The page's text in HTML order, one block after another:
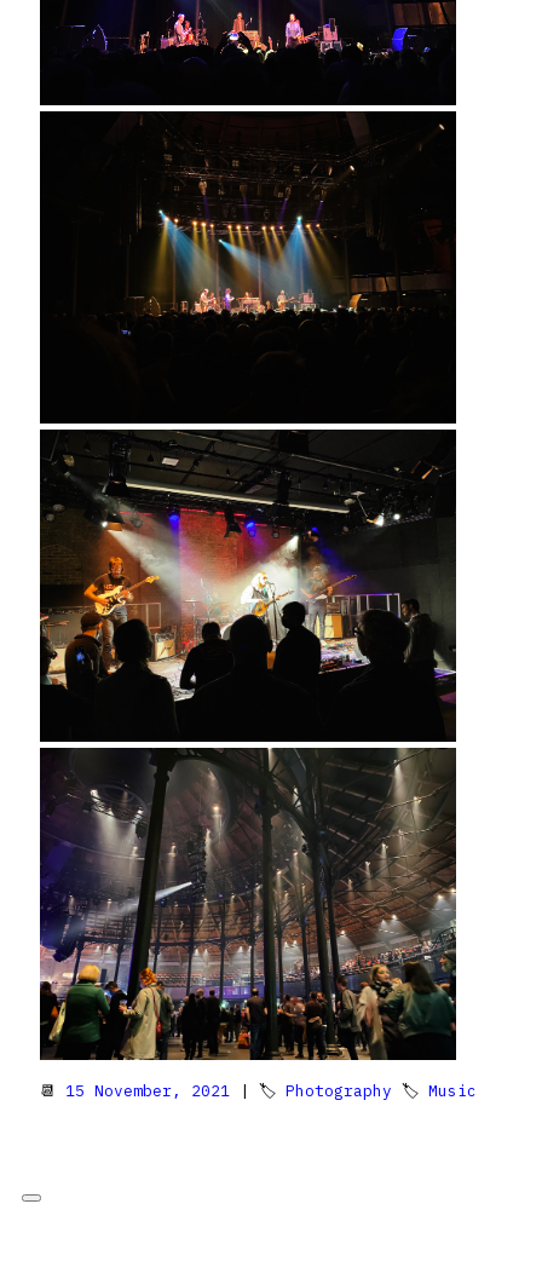
📆 15 November, 2021 | 🏷 Photography 🏷 Music